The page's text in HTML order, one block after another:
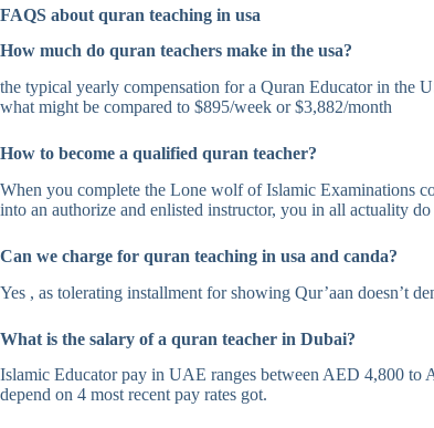
FAQS about quran teaching in usa
How much do quran teachers make in the usa?
the typical yearly compensation for a Quran Educator in the
what might be compared to $895/week or $3,882/month
How to become a qualified quran teacher?
When you complete the Lone wolf of Islamic Examinations
into an authorize and enlisted instructor, you in all actuality
Can we charge for quran teaching in usa and canda?
Yes , as tolerating installment for showing Qur’aan doesn’t
What is the salary of a quran teacher in Dubai?
Islamic Educator pay in UAE ranges between AED 4,800 to
depend on 4 most recent pay rates got.